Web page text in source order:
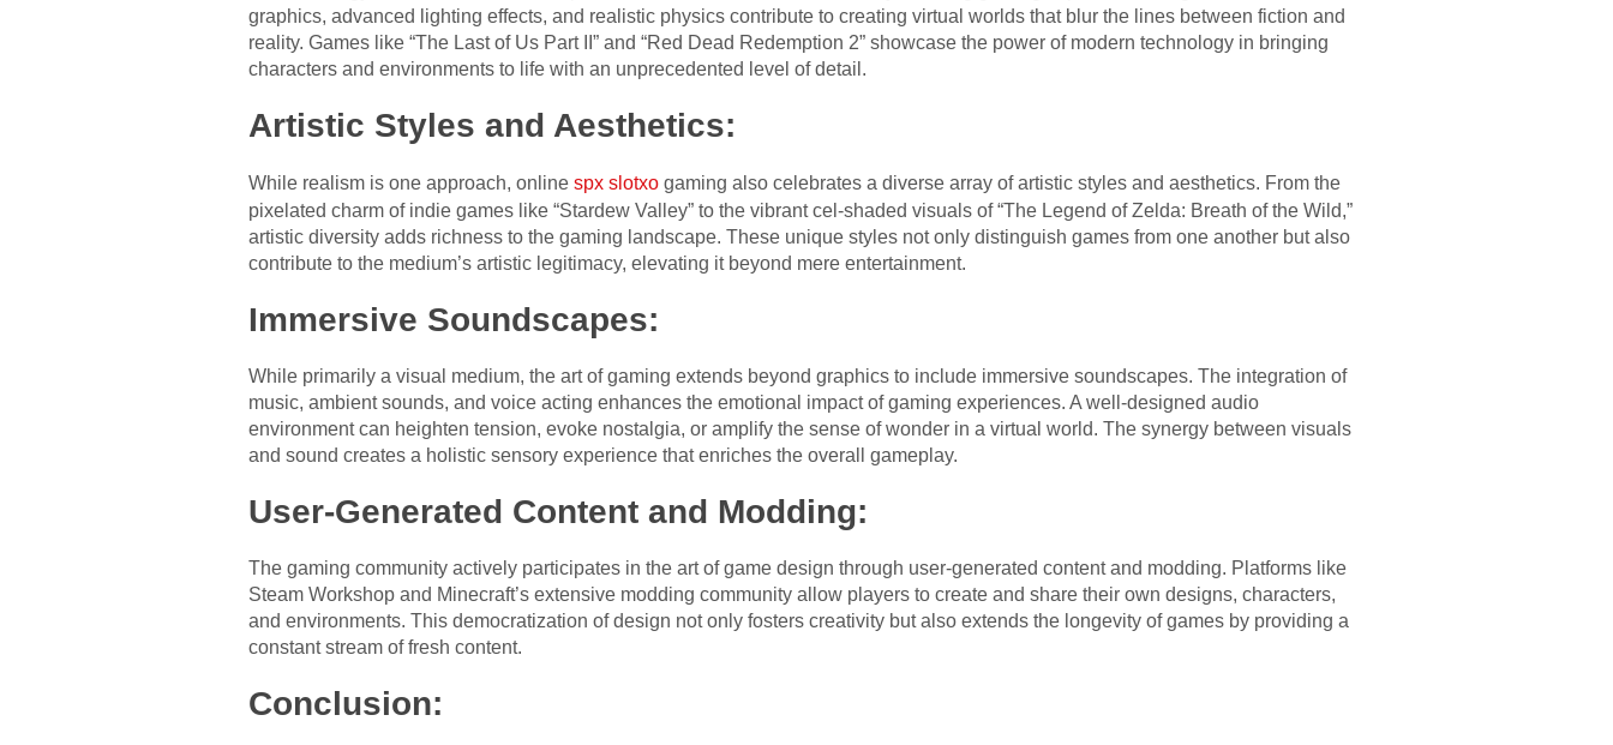
graphics, advanced lighting effects, and realistic physics contribute to creating virtual worlds that blur the lines between fiction and
reality. Games like “The Last of Us Part II” and “Red Dead Redemption 2” showcase the power of modern technology in bringing
characters and environments to life with an unprecedented level of detail.
Artistic Styles and Aesthetics:
While realism is one approach, online spx slotxo gaming also celebrates a diverse array of artistic styles and aesthetics. From the
pixelated charm of indie games like “Stardew Valley” to the vibrant cel-shaded visuals of “The Legend of Zelda: Breath of the Wild,”
artistic diversity adds richness to the gaming landscape. These unique styles not only distinguish games from one another but also
contribute to the medium’s artistic legitimacy, elevating it beyond mere entertainment.
Immersive Soundscapes:
While primarily a visual medium, the art of gaming extends beyond graphics to include immersive soundscapes. The integration of
music, ambient sounds, and voice acting enhances the emotional impact of gaming experiences. A well-designed audio
environment can heighten tension, evoke nostalgia, or amplify the sense of wonder in a virtual world. The synergy between visuals
and sound creates a holistic sensory experience that enriches the overall gameplay.
User-Generated Content and Modding:
The gaming community actively participates in the art of game design through user-generated content and modding. Platforms like
Steam Workshop and Minecraft’s extensive modding community allow players to create and share their own designs, characters,
and environments. This democratization of design not only fosters creativity but also extends the longevity of games by providing a
constant stream of fresh content.
Conclusion: